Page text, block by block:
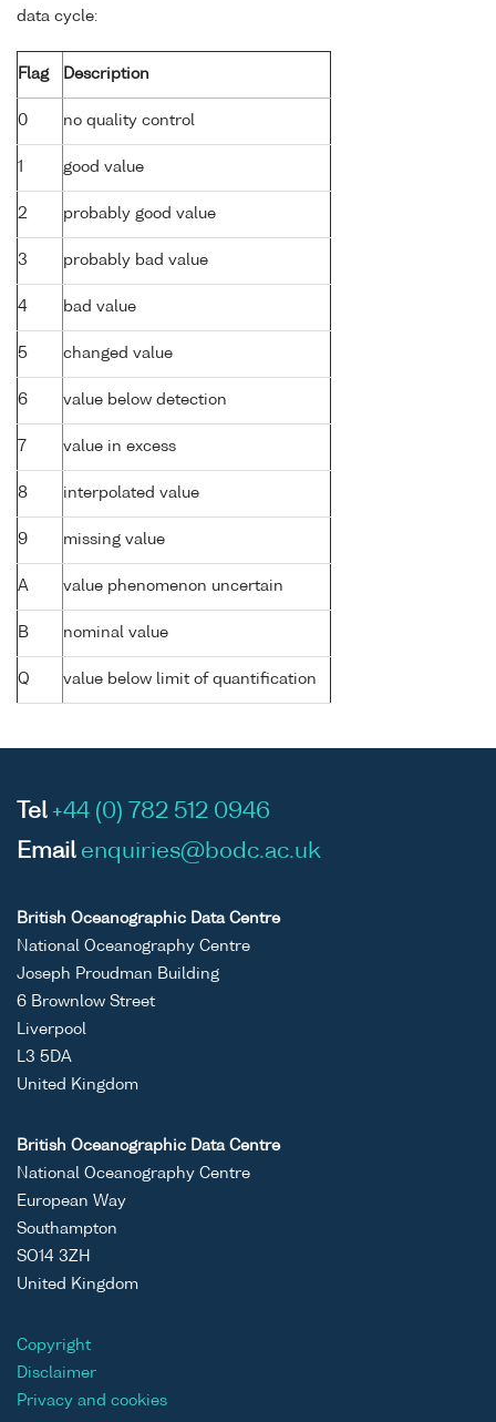
data cycle:
Flag Description
0 no quality control
1 good value
2 probably good value
3 probably bad value
4 bad value
5 changed value
6 value below detection
7 value in excess
8 interpolated value
9 missing value
A value phenomenon uncertain
B nominal value
Q value below limit of quantification
Tel +44 (0) 782 512 0946
Email enquiries@bodc.ac.uk
British Oceanographic Data Centre
National Oceanography Centre
Joseph Proudman Building
6 Brownlow Street
Liverpool
L3 5DA
United Kingdom
British Oceanographic Data Centre
National Oceanography Centre
European Way
Southampton
SO14 3ZH
United Kingdom
Copyright
Disclaimer
Privacy and cookies